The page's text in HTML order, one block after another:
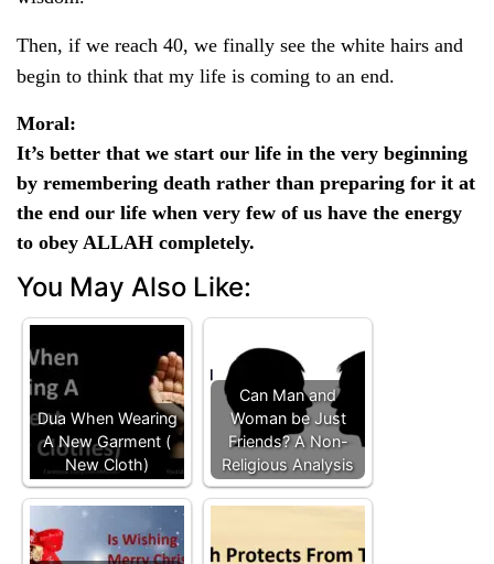
Then, if we reach 40, we finally see the white hairs and
begin to think that my life is coming to an end.
Moral:
It’s better that we start our life in the very beginning
by remembering death rather than preparing for it at
the end our life when very few of us have the energy
to obey ALLAH completely.
You May Also Like:
Dua When Wearing
A New Garment (
New Cloth)
Can Man and
Woman be Just
Friends? A Non-
Religious Analysis